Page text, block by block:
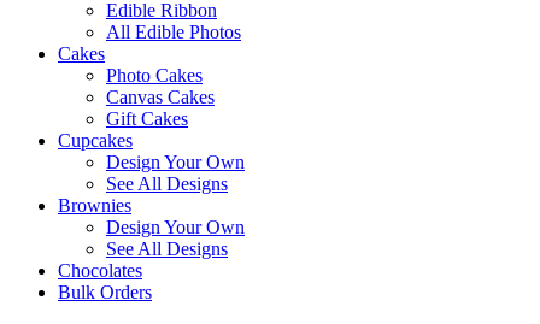
Edible Ribbon
All Edible Photos
Cakes
Photo Cakes
Canvas Cakes
Gift Cakes
Cupcakes
Design Your Own
See All Designs
Brownies
Design Your Own
See All Designs
Chocolates
Bulk Orders